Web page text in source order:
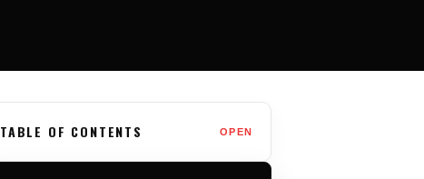
TABLE OF CONTENTS OPEN